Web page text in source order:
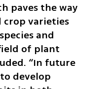
paves the way
varieties
and
of plant
“In future
develop